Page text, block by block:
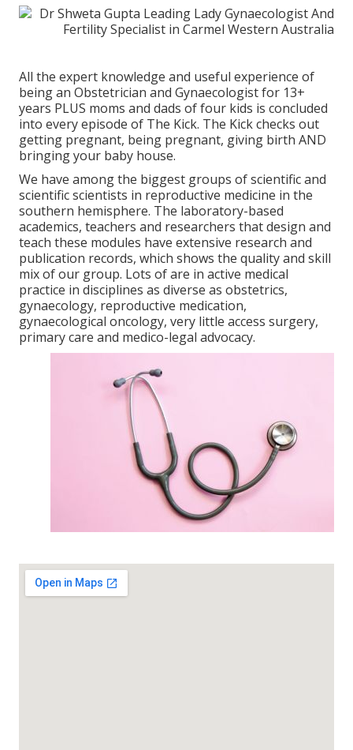
All the expert knowledge and useful experience of
being an Obstetrician and Gynaecologist for 13+
years PLUS moms and dads of four kids is concluded
into every episode of The Kick. The Kick checks out
getting pregnant, being pregnant, giving birth AND
bringing your baby house.
We have among the biggest groups of scientific and
scientific scientists in reproductive medicine in the
southern hemisphere. The laboratory-based
academics, teachers and researchers that design and
teach these modules have extensive research and
publication records, which shows the quality and skill
mix of our group. Lots of are in active medical
practice in disciplines as diverse as obstetrics,
gynaecology, reproductive medication,
gynaecological oncology, very little access surgery,
primary care and medico-legal advocacy.